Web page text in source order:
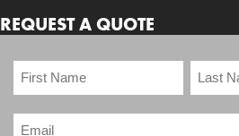
REQUEST A QUOTE